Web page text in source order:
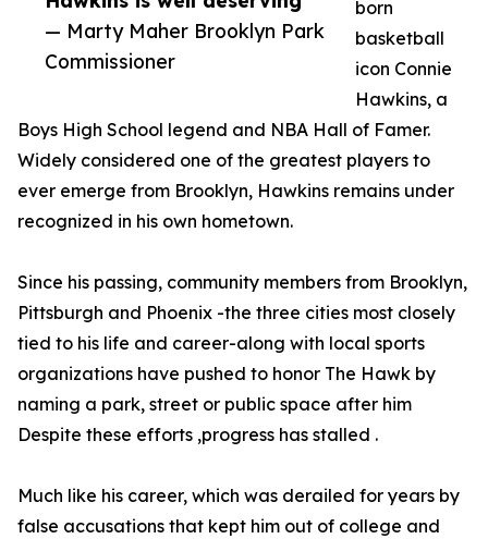
— Marty Maher Brooklyn Park
Commissioner
born
basketball
icon Connie
Hawkins, a
Boys High School legend and NBA Hall of Famer.
Widely considered one of the greatest players to
ever emerge from Brooklyn, Hawkins remains under
recognized in his own hometown.
Since his passing, community members from Brooklyn,
Pittsburgh and Phoenix -the three cities most closely
tied to his life and career-along with local sports
organizations have pushed to honor The Hawk by
naming a park, street or public space after him
Despite these efforts ,progress has stalled .
Much like his career, which was derailed for years by
false accusations that kept him out of college and